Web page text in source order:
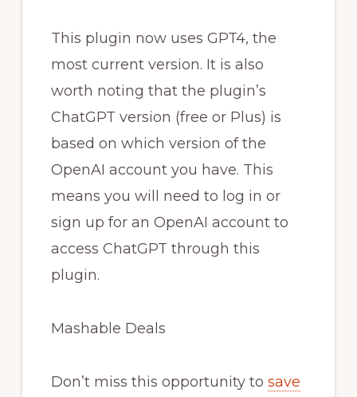
This plugin now uses GPT4, the
most current version. It is also
worth noting that the plugin’s
ChatGPT version (free or Plus) is
based on which version of the
OpenAI account you have. This
means you will need to log in or
sign up for an OpenAI account to
access ChatGPT through this
plugin.
Mashable Deals
Don’t miss this opportunity to save